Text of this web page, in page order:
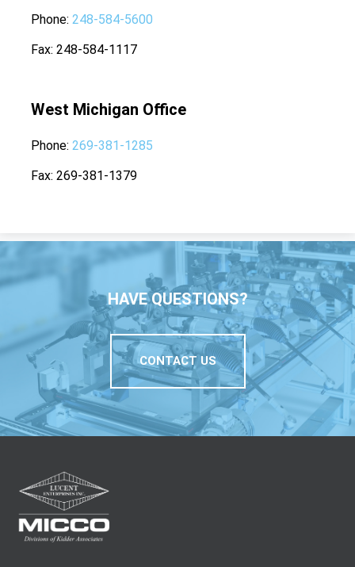
Phone 248-584-5600
Fax 248-584-1117
West Michigan Office
Phone 269-381-1285
Fax 269-381-1379
HAVE QUESTIONS?
CONTACT US